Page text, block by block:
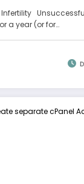
Infertility
a year (or for…